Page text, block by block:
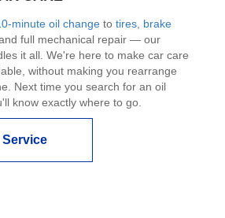
minute oil change to tires brake
and full mechanical repair — our
it all. We're here to make car care
without making you rearrange
Next time you search for an oil
know exactly where to go.